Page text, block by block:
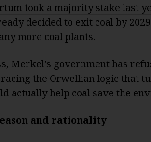
took a majority stake last
decided to exit coal by
more coal plants.
Merkel’s government has
the Orwellian logic that
actually help coal save the
and rationality